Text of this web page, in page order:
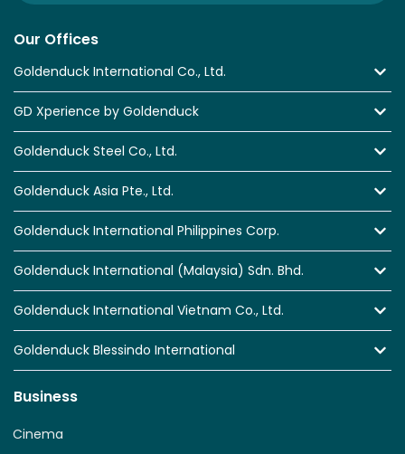
Our Offices
Goldenduck International Co., Ltd.
GD Xperience by Goldenduck
Goldenduck Steel Co., Ltd.
Goldenduck Asia Pte., Ltd.
Goldenduck International Philippines Corp.
Goldenduck International (Malaysia) Sdn. Bhd.
Goldenduck International Vietnam Co., Ltd.
Goldenduck Blessindo International
Business
Cinema